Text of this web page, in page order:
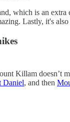
which is an
Lastly, it's
Killam doesn’t
Daniel, and then